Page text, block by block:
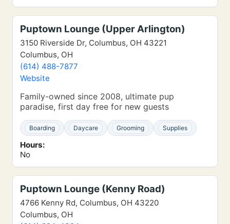
Puptown Lounge (Upper Arlington)
3150 Riverside Dr, Columbus, OH 43221
Columbus, OH
(614) 488-7877
Website
Family-owned since 2008, ultimate pup
paradise, first day free for new guests
Boarding Daycare Grooming Supplies
Hours:
No
Puptown Lounge (Kenny Road)
4766 Kenny Rd, Columbus, OH 43220
Columbus, OH